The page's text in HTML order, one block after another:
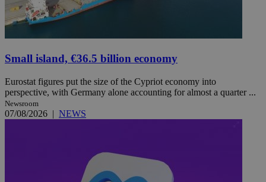
Small island, €36.5 billion economy
Eurostat figures put the size of the Cypriot economy into
perspective, with Germany alone accounting for almost a quarter ...
Newsroom
07/08/2026 | NEWS